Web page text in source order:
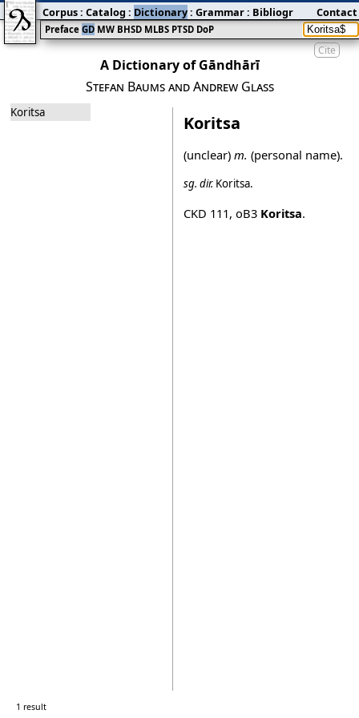
Cite
A Dictionary of Gāndhārī
Stefan Baums and Andrew Glass
Koritsa Koritsa
(unclear) m. (personal name).
sg. dir. Koritsa.
CKD 111, oB3 Koritsa.
1 result
Preface GD MW BHSD MLBS PTSD DoP
Corpus: Catalog : Dictionary: Grammar: Bibliography:Blog
Contact